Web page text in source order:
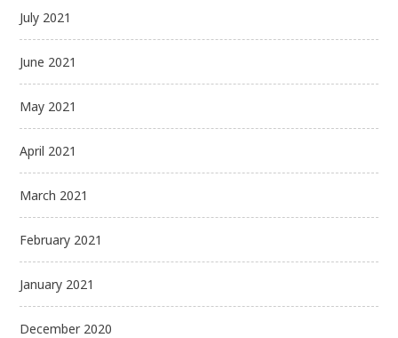
July 2021
June 2021
May 2021
April 2021
March 2021
February 2021
January 2021
December 2020